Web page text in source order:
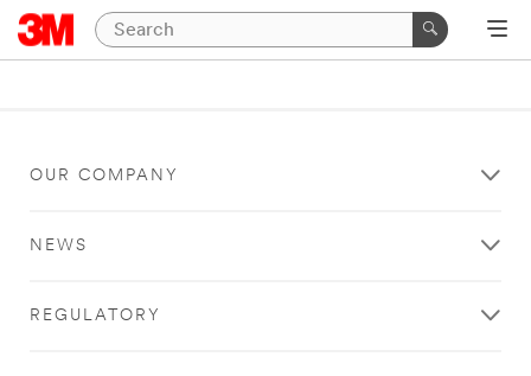
OUR COMPANY
NEWS
REGULATORY